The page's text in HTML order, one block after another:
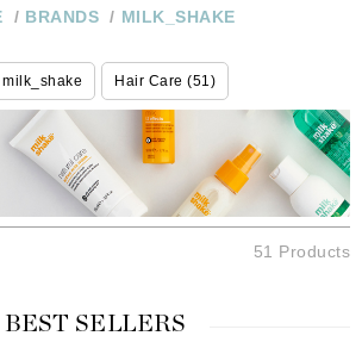
$250
/ BRANDS / MILK_SHAKE
milk_shake Hair Care (51)
51 Products
BEST SELLERS